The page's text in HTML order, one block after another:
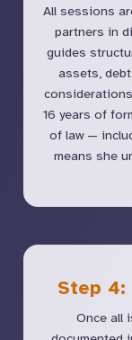
All sessions
partners in
guides
assets,
16 years of
of law —
means she
Step 4:
Once all